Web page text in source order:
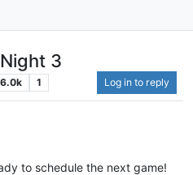
3
1 Log in to reply
to schedule the next game!